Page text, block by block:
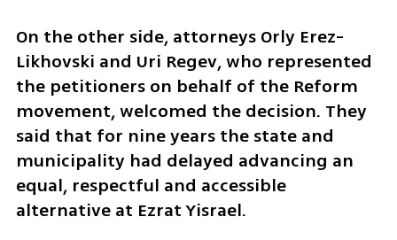
On the other side, attorneys Orly Erez-
Likhovski and Uri Regev, who represented
the petitioners on behalf of the Reform
movement, welcomed the decision. They
said that for nine years the state and
municipality had delayed advancing an
equal, respectful and accessible
alternative at Ezrat Yisrael.